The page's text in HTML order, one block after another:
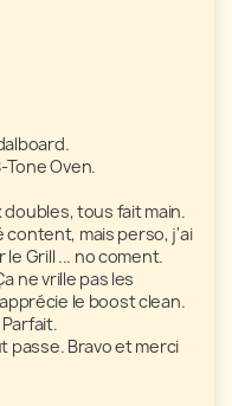
Oven.
tous fait main.
content, mais perso, j'ai
Grill ... no coment.
ne vrille pas les
le boost clean.
passe. Bravo et merci